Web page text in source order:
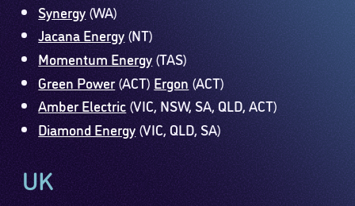
Synergy (WA)
Jacana Energy(NT)
Momentum Energy(TAS)
Green Power(ACT)Ergon (ACT)
Amber Electric (VIC, NSW, SA, QLD, ACT)
Diamond Energy(VIC, QLD, SA)
UK